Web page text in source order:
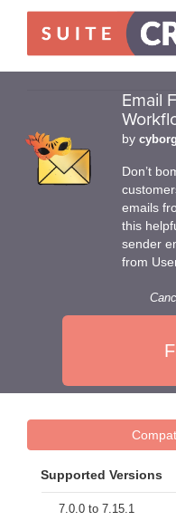
Email
by
Don’t
emails
this
sender
from
Supported Versions
7.0.0 to 7.15.1